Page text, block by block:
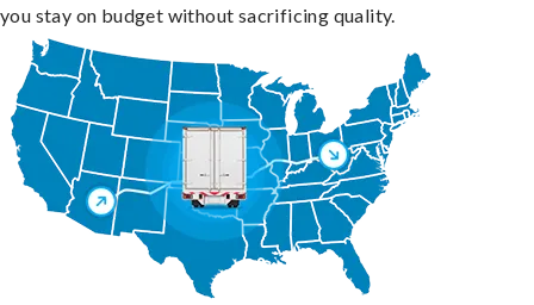
you stay on budget without sacrificing quality.